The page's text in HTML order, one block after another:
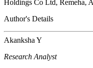
Holdings Co Ltd, Remeha,
Author's Details
Akanksha Y
Research Analyst